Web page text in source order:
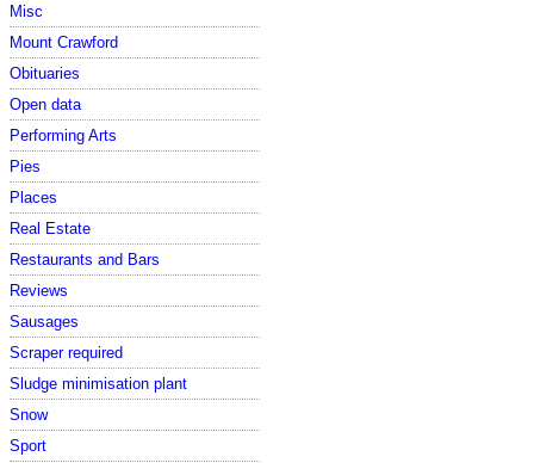
Misc
Mount Crawford
Obituaries
Open data
Performing Arts
Pies
Places
Real Estate
Restaurants and Bars
Reviews
Sausages
Scraper required
Sludge minimisation plant
Snow
Sport